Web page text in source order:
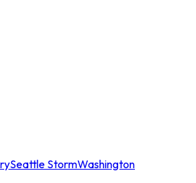
Seattle StormWashington